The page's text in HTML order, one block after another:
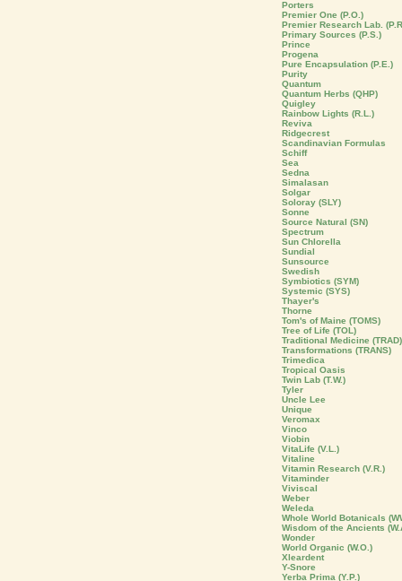
Porters
Premier One (P.O.)
Premier Research Lab.
Primary Sources (P.S.)
Prince
Progena
Pure Encapsulation (P.E.)
Purity
Quantum
Quantum Herbs (QHP)
Quigley
Rainbow Lights (R.L.)
Reviva
Ridgecrest
Scandinavian Formulas
Schiff
Sea
Sedna
Simalasan
Solgar
Soloray (SLY)
Sonne
Source Natural (SN)
Spectrum
Sun Chlorella
Sundial
Sunsource
Swedish
Symbiotics (SYM)
Systemic (SYS)
Thayer's
Thorne
Tom's of Maine (TOMS)
Tree of Life (TOL)
Traditional Medicine (TRAD)
Transformations (TRANS)
Trimedica
Tropical Oasis
Twin Lab (T.W.)
Tyler
Uncle Lee
Unique
Veromax
Vinco
Viobin
VitaLife (V.L.)
Vitaline
Vitamin Research (V.R.)
Vitaminder
Viviscal
Weber
Weleda
Whole World Botanicals
Wisdom of the Ancients
Wonder
World Organic (W.O.)
Xleardent
Y-Snore
Yerba Prima (Y.P.)